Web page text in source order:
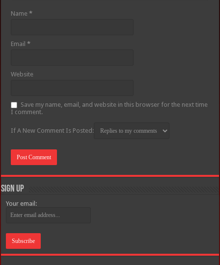
Name*
Email*
Website
Save my name, email, and website in this browser for the next time
I comment.
If A New Comment Is Posted:
Sign Up
Your email: